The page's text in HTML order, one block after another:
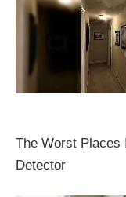
The Worst Places
Detector